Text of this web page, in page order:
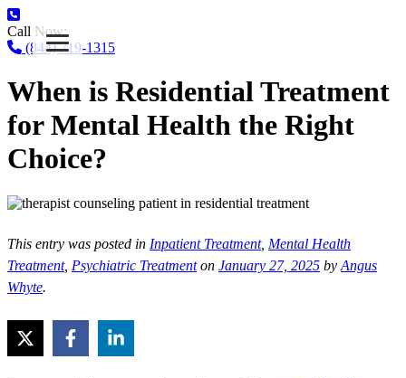
Call Now:
(844) 719-1315
When is Residential Treatment
for Mental Health the Right
Choice?
This entry was posted in Inpatient Treatment, Mental Health
Treatment, Psychiatric Treatmenton January 27, 2025 by Angus
Whyte.